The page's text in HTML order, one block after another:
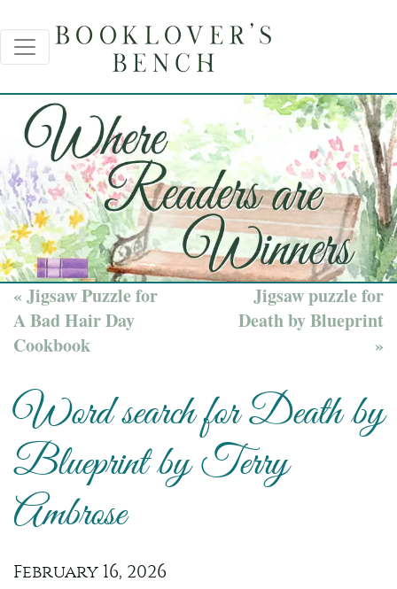
« Jigsaw Puzzle for
A Bad Hair Day
Cookbook
Jigsaw puzzle for
Death by Blueprint
»
Word search for Death by
Blueprint by Terry
Ambrose
February 16, 2026